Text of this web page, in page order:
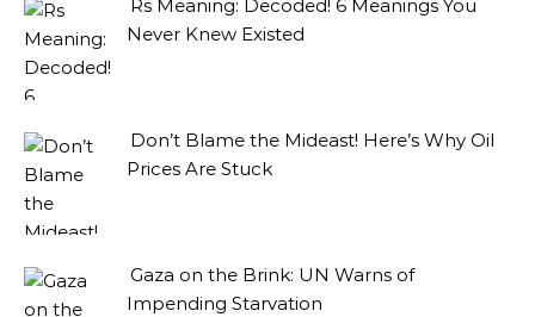
Rs Meaning: Decoded! 6 Meanings You
Never Knew Existed
Don’t Blame the Mideast! Here’s Why Oil
Prices Are Stuck
Gaza on the Brink: UN Warns of
Impending Starvation